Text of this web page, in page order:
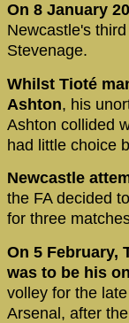
On 8 January
Newcastle's
Stevenage.
Whilst Tioté
Ashton, his
Ashton collided
had little choice
Newcastle
the FA decided
for three
On 5 February,
was to be his
volley for the
Arsenal, after